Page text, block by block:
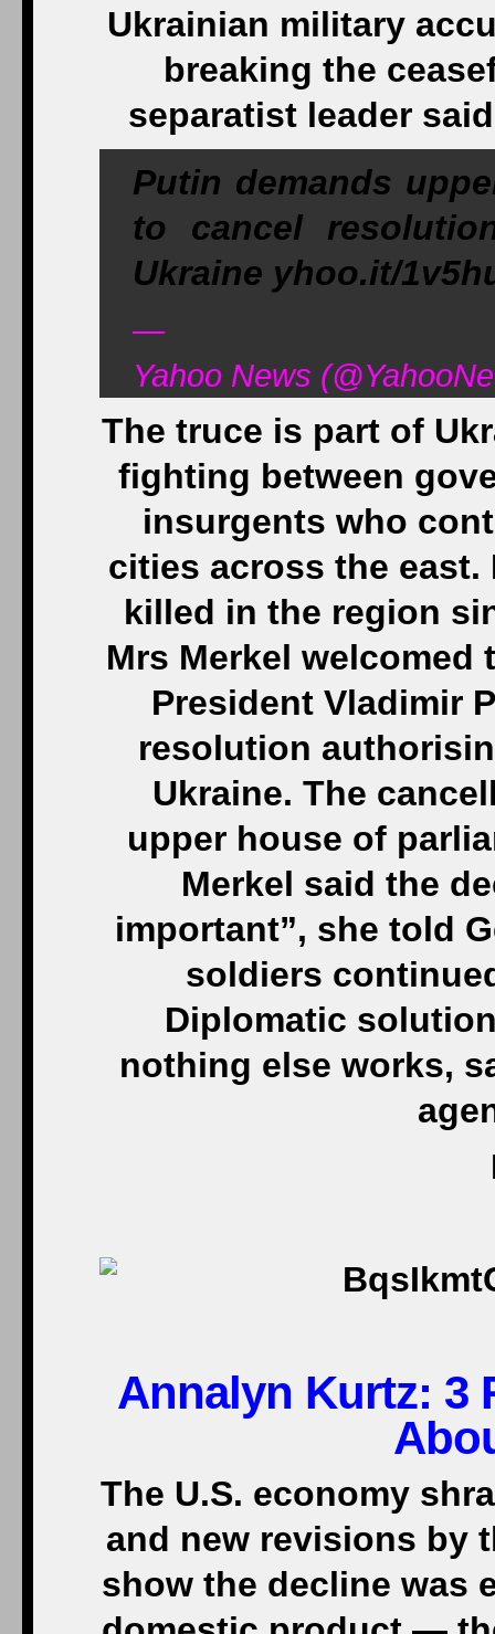
Ukrainian military
breaking the
separatist leader
Putin demands
to cancel
Ukraine yhoo.it/
—
Yahoo News
The truce is part of
fighting between
insurgents who
cities across the east.
killed in the region
Mrs Merkel
President Vladimir
resolution
Ukraine. The
upper house of
Merkel said the
important”, she told
soldiers
Diplomatic
nothing else works,
Annalyn Kurtz: 3
The U.S. economy
and new revisions by
show the decline was